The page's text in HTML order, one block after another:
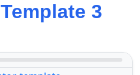
Template 3